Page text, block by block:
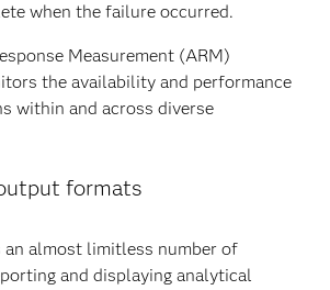
when the failure occurred.
Measurement (ARM)
the availability and performance
within and across diverse
formats
an almost limitless number of
and displaying analytical